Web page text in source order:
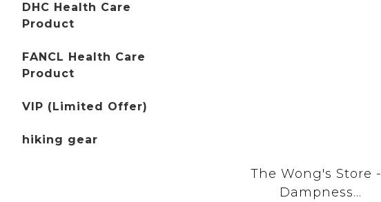
DHC Health Care
Product
FANCL Health Care
Product
VIP (Limited Offer)
hiking gear
The Wong's Store -
Dampness